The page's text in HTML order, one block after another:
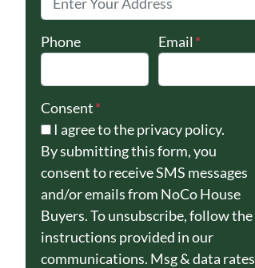
Phone Email *
Consent*
I agree to the privacy policy.
By submitting this form, you
consent to receive SMS messages
and/or emails from NoCo House
Buyers. To unsubscribe, follow the
instructions provided in our
communications. Msg & data rates